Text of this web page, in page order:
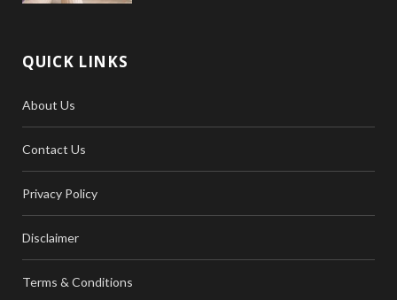
QUICK LINKS
About Us
Contact Us
Privacy Policy
Disclaimer
Terms & Conditions